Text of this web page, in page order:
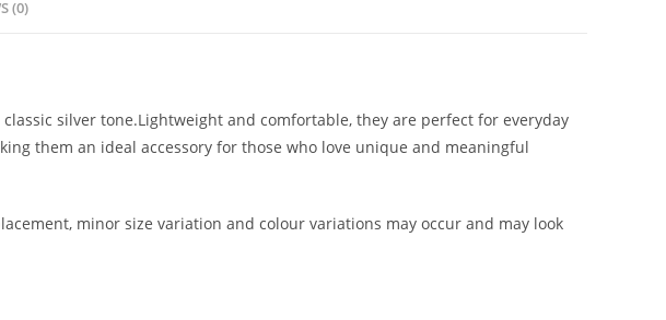
(0)
silver tone.Lightweight and comfortable, they are perfect for everyday
them an ideal accessory for those who love unique and meaningful
minor size variation and colour variations may occur and may look